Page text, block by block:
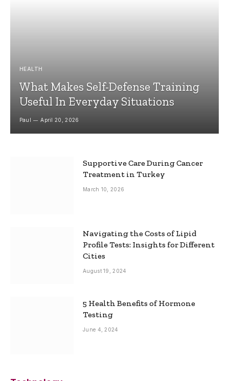
HEALTH
What Makes Self-Defense Training
Useful In Everyday Situations
Paul April 20, 2026
Supportive Care During Cancer
Treatment in Turkey
March 10, 2026
Navigating the Costs of Lipid
Profile Tests: Insights for Different
Cities
August 19, 2024
5 Health Benefits of Hormone
Testing
June 4, 2024